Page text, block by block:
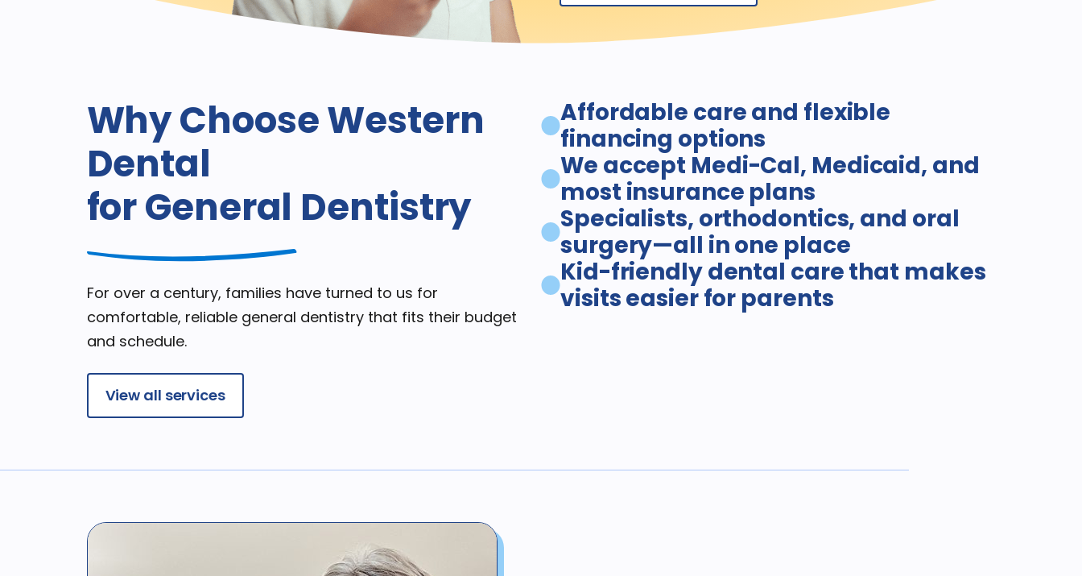
Why Choose Western
Dental
for General Dentistry
For over a century, families have turned to us for
comfortable, reliable general dentistry that fits their budget
and schedule.
View all services
Affordable care and flexible
financing options
We accept Medi-Cal, Medicaid, and
most insurance plans
Specialists, orthodontics, and oral
surgery—all in one place
Kid-friendly dental care that makes
visits easier for parents